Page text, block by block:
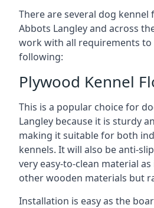
There are several dog
Abbots Langley and across
work with all requirements
following:
Plywood Kennel
This is a popular choice for
Langley because it is sturdy
making it suitable for both
kennels. It will also be anti-
very easy-to-clean material
other wooden materials but
Installation is easy as the